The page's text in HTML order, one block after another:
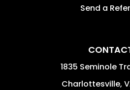
Send a
1835 Seminole
Charlottesville,